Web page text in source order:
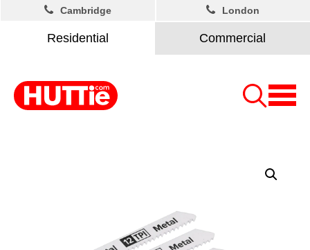
Residential Commercial
Cambridge London